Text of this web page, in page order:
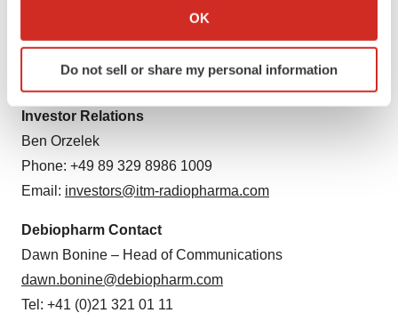
Collect information about your geographical location
Identify your device by actively scanning it for
specific characteristics (fingerprinting)
and set your preferences in the
We use cookies to enhance your experience, analyze
site traffic, and serve tailored ads. By clicking "OK", you
consent or withdraw it. For more info, see our
Policy .
OK
Do not sell or share my personal information
Kathleen Noonan/Julia Westermeir
Phone: +49 89 329 8986 1500
Email:communications@itm-radiopharma.com
Investor Relations
Ben Orzelek
Phone: +49 89 329 8986 1009
Email: investors@itm-radiopharma.com
Debiopharm Contact
Dawn Bonine – Head of Communications
dawn.bonine@debiopharm.com
Tel: +41 (0)21 321 01 11